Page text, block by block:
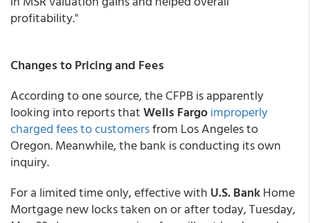
profitability."
Changes to Pricing and Fees
According to one source, the CFPB is apparently
looking into reports thatWells Fargoimproperly
charged fees to customersfrom Los Angeles to
Oregon. Meanwhile, the bank is conducting its own
inquiry.
For a limited time only, effective with U.S. BankHome
Mortgage new locks taken on or after today, Tuesday,